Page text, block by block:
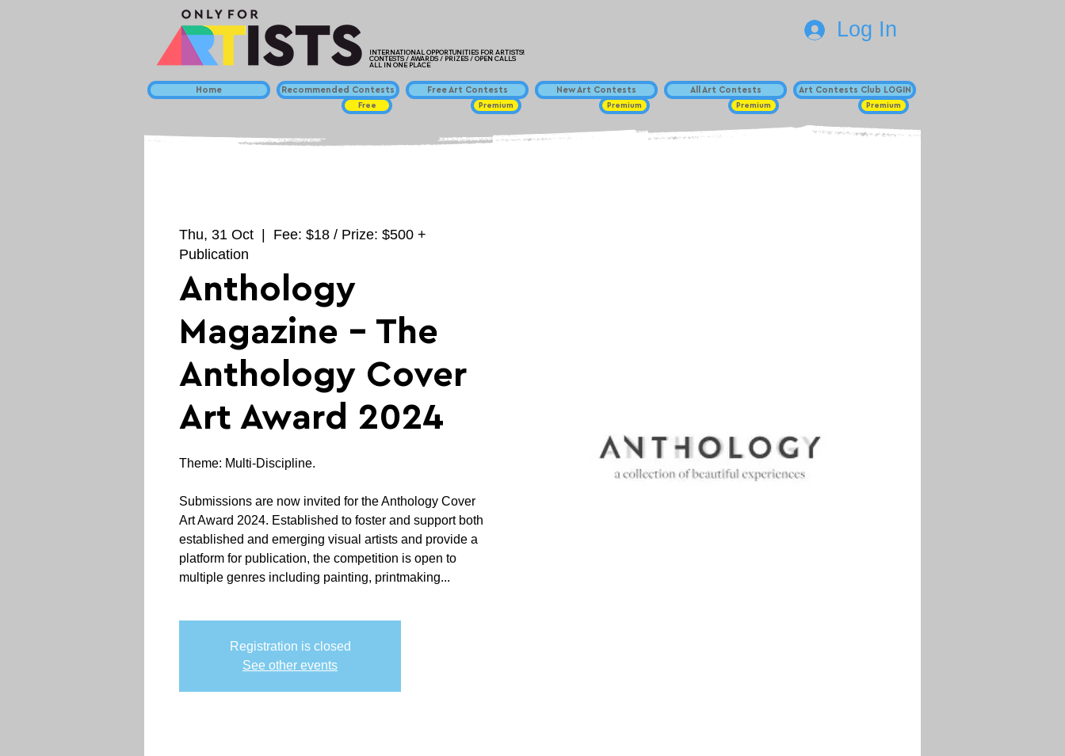
INTERNATIONAL OPPORTUNITIES FOR ARTISTS!
CONTESTS / AWARDS / PRIZES / OPEN CALLS
ALL IN ONE PLACE
Home Recommended Contests
Free
Free Art Contests
Premium
New Art Contests
Premium
All Art Contests
Premium
Log In
Art Contests Club LOGIN
Premium
Thu, 31 Oct
Fee: $18 / Prize: $500 +
Publication
Anthology
Magazine - The
Anthology Cover
Art Award 2024
Theme: Multi-Discipline.
Submissions are now invited for the Anthology Cover
Art Award 2024. Established to foster and support both
established and emerging visual artists and provide a
platform for publication, the competition is open to
multiple genres including painting, printmaking...
Registration is closed
See other events